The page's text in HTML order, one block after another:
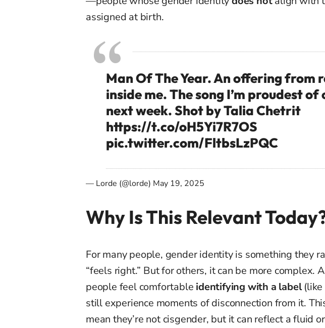
assigned at birth.
Man Of The Year. An offering from
inside me. The song I’m proudest
next week. Shot by Talia Chetrit
https://t.co/oH5Yi7R7OS
pic.twitter.com/FltbsLzPQC
— Lorde (@lorde) May 19, 2025
Why Is This Relevant
For many people, gender identity is something they
“feels right.” But for others, it can be more complex.
people feel comfortable identifying with a label(like
still experience moments of disconnection from it.
mean they’re not cisgender, but it can reflect a fluid